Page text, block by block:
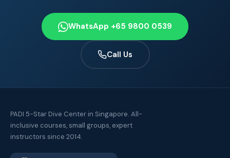
WhatsApp +65 9800 0539
Call Us
PADI 5-Star Dive Center in Singapore. All-
inclusive courses, small groups, expert
instructors since 2014.